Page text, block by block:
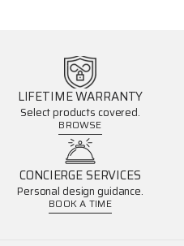
LIFETIME WARRANTY
Select products covered.
BROWSE
CONCIERGE SERVICES
Personal design guidance.
BOOK A TIME